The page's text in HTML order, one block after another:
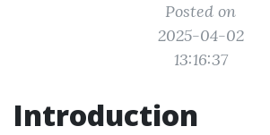
Posted on
2025-04-02
13:16:37
Introduction